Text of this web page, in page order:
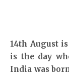
14th August
is the day
India was